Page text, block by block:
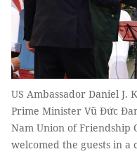
US Ambassador Daniel
Prime Minister Vũ Đức
Nam Union of Friendship
welcomed the guests in